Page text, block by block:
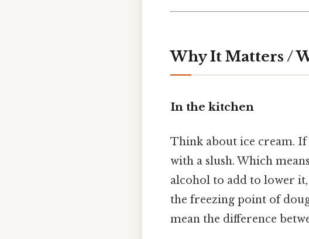
Why It Matters /
In the kitchen
Think about ice cream. If
with a slush. Which
alcohol to add to lower
the freezing point of
mean the difference